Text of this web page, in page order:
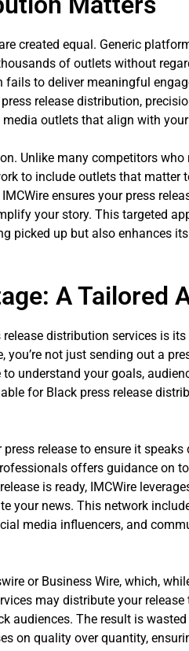
created equal. Generic
of outlets without
to deliver meaningful
release distribution,
outlets that align with
Unlike many competitors who
to include outlets that matter
ensures your press
your story. This targeted
picked up but also enhances
A Tailored
distribution services is
not just sending out a
understand your goals,
for Black press release
release to ensure it
offers guidance on
is ready, IMCWire
your news. This network
media influencers, and
or Business Wire, which,
may distribute your
audiences. The result is
on quality over quantity,